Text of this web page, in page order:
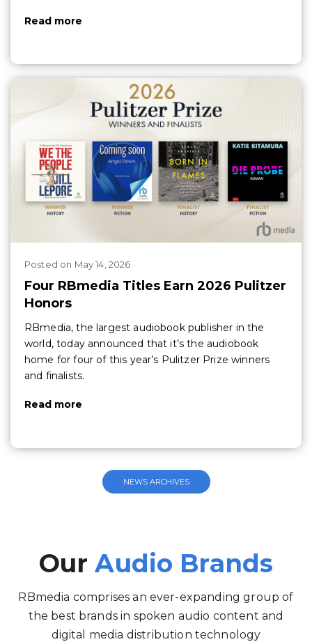
Read more
Posted on May 14, 2026
Four RBmedia Titles Earn 2026 Pulitzer
Honors
RBmedia, the largest audiobook publisher in the
world, today announced that it’s the audiobook
home for four of this year’s Pulitzer Prize winners
and finalists.
Read more
NEWS ARCHIVES
OurAudio Brands
RBmedia comprises an ever-expanding group of
the best brands in spoken audio content and
digital media distribution technology